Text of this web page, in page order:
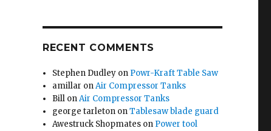
RECENT COMMENTS
Stephen Dudley on Powr-Kraft Table Saw
amillar onAir Compressor Tanks
Bill onAir Compressor Tanks
george tarleton onTablesaw blade guard
Awestruck Shopmates on Power tool